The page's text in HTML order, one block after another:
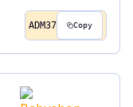
ADM37 Copy